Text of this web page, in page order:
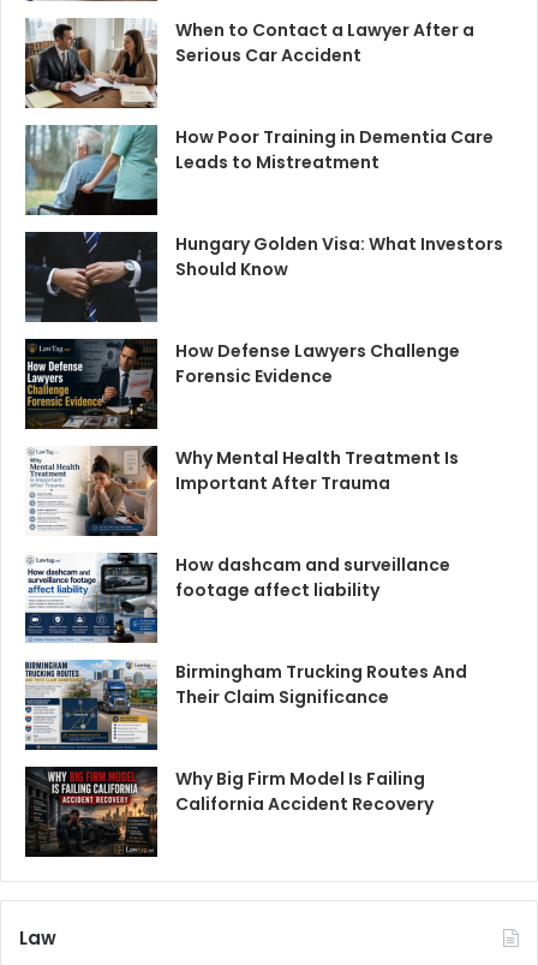
When to Contact a Lawyer After a
Serious Car Accident
How Poor Training in Dementia Care
Leads to Mistreatment
Hungary Golden Visa: What Investors
Should Know
How Defense Lawyers Challenge
Forensic Evidence
Why Mental Health Treatment Is
Important After Trauma
How dashcam and surveillance
footage affect liability
Birmingham Trucking Routes And
Their Claim Significance
Why Big Firm Model Is Failing
California Accident Recovery
Law